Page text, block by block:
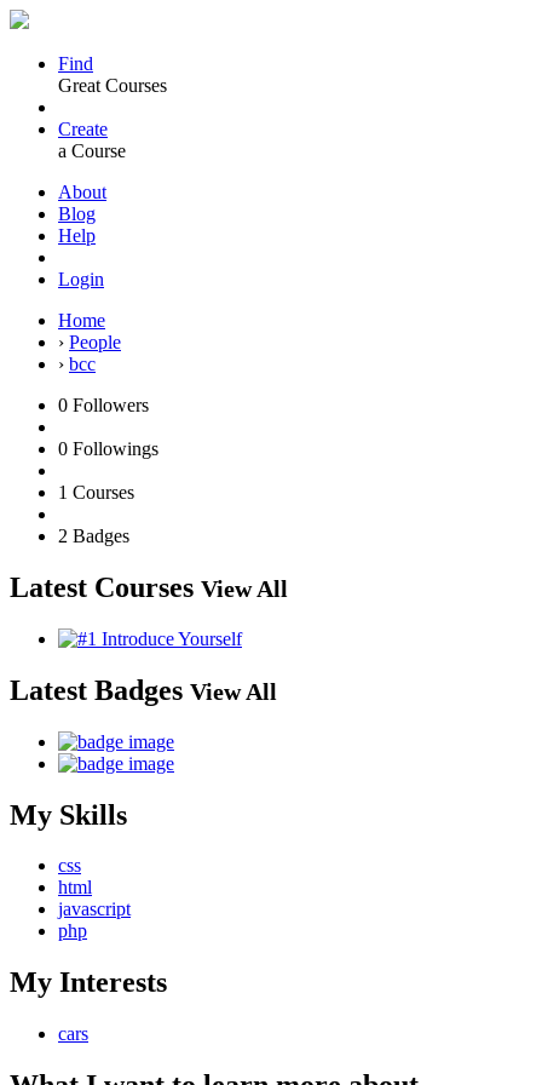
Find
Great Courses
Create
a Course
About
Blog
Help
Login
Home
› People
› bcc
0 Followers
0 Followings
1 Courses
2 Badges
Latest Courses View All
Latest Badges View All
My Skills
css
html
javascript
php
My Interests
cars